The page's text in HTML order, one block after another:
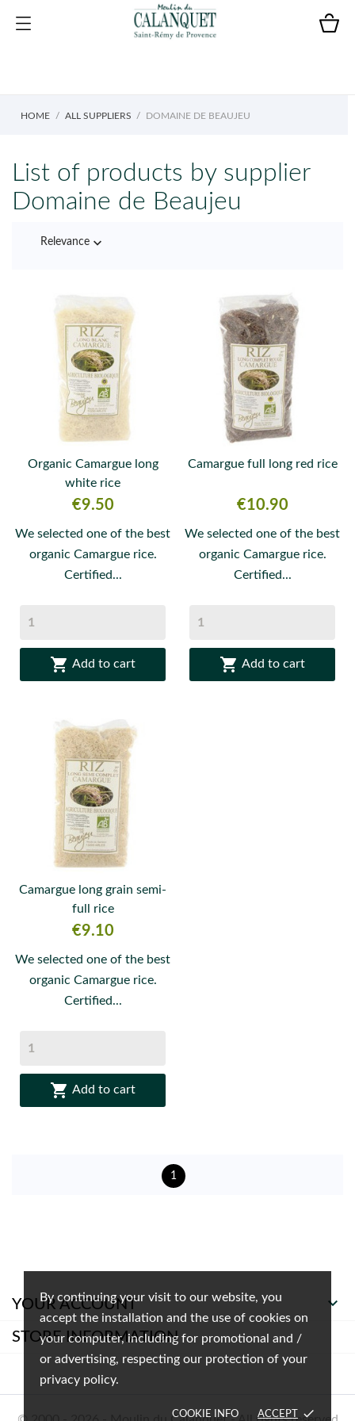
By continuing your visit to our website, you
accept the installation and the use of cookies on
your computer, including for promotional and /
or advertising, respecting our protection of your
privacy policy.
COOKIE INFO ACCEPT done
HOME ALL SUPPLIERS DOMAINE DE BEAUJEU
List of products by supplier
Domaine de Beaujeu
Relevance 
Organic Camargue long
white rice
Price
€9.50
We selected one of the best
organic Camargue rice.
Certified...
 Add to cart
Camargue full long red rice
Price
€10.90
We selected one of the best
organic Camargue rice.
Certified...
 Add to cart
Camargue long grain semi-
full rice
Price
€9.10
We selected one of the best
organic Camargue rice.
Certified...
 Add to cart
1
YOUR ACCOUNT 
STORE INFORMATION